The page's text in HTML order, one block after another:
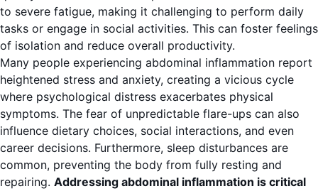
to severe fatigue, making it challenging to perform daily
tasks or engage in social activities. This can foster feelings
of isolation and reduce overall productivity.
Many people experiencing abdominal inflammation report
heightened stress and anxiety, creating a vicious cycle
where psychological distress exacerbates physical
symptoms. The fear of unpredictable flare-ups can also
influence dietary choices, social interactions, and even
career decisions. Furthermore, sleep disturbances are
common, preventing the body from fully resting and
repairing. Addressing abdominal inflammation is critical